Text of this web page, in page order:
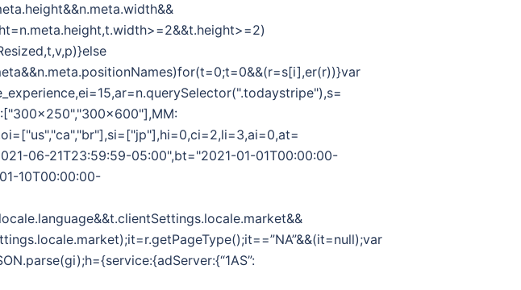
06-21T23:59:59-05:00",bt="2021-01-01T00:00:00-
10T00:00:00-